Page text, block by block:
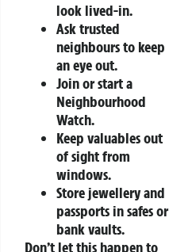
look lived-in.
Ask trusted
neighbours to keep
an eye out.
Join or start a
Neighbourhood
Watch.
Keep valuables out
of sight from
windows.
Store jewellery and
passports in safes or
bank vaults.
Don’t let this happen to